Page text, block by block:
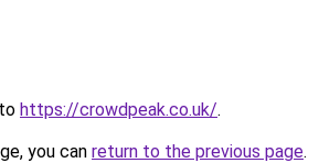
https://crowdpeak.co.uk/.
you can return to the previous page.